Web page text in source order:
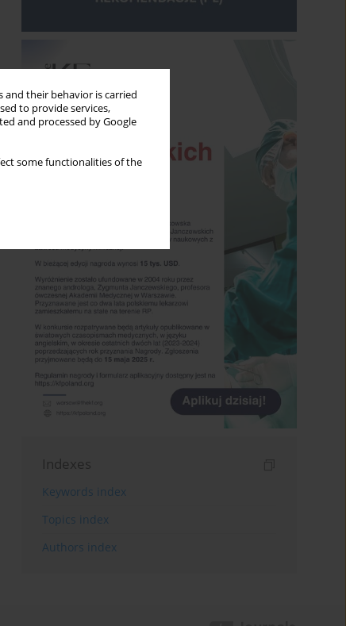
their behavior is carried
to provide services,
and processed by Google
some functionalities of the
Indexes
Keywords index
Topics index
Authors index